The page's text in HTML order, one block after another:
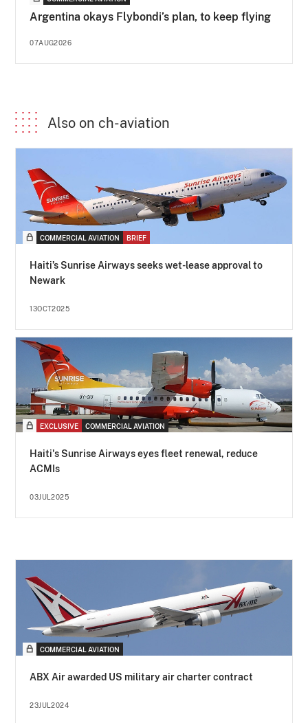
Argentina okays Flybondi’s plan, to keep flying
07AUG2026
Also on ch-aviation
COMMERCIAL AVIATION BRIEF
Haiti’s Sunrise Airways seeks wet-lease approval to
Newark
13OCT2025
EXCLUSIVE COMMERCIAL AVIATION
Haiti's Sunrise Airways eyes fleet renewal, reduce
ACMIs
03JUL2025
COMMERCIAL AVIATION
ABX Air awarded US military air charter contract
23JUL2024